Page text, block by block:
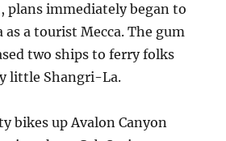
plans immediately began to
a tourist Mecca. The gum
two ships to ferry folks
little Shangri-La.
bikes up Avalon Canyon